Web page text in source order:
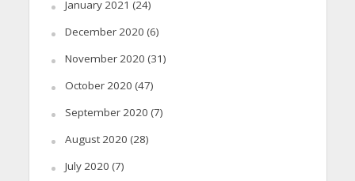
January 2021 (24)
December 2020 (6)
November 2020 (31)
October 2020 (47)
September 2020 (7)
August 2020 (28)
July 2020 (7)